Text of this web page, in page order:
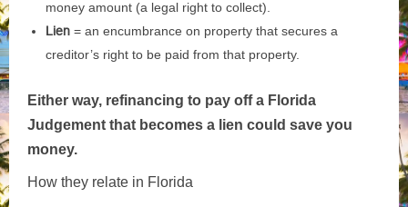
money amount (a legal right to collect).
Lien = an encumbrance on property that secures a
creditor’s right to be paid from that property.
Either way, refinancing to pay off a Florida
Judgement that becomes a lien could save you
money.
How they relate in Florida